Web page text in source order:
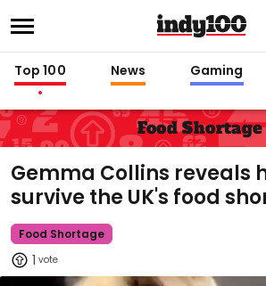
Top 100 News Gaming
Food Shortage
Gemma Collins reveals
survive the UK's food
Food Shortage
1